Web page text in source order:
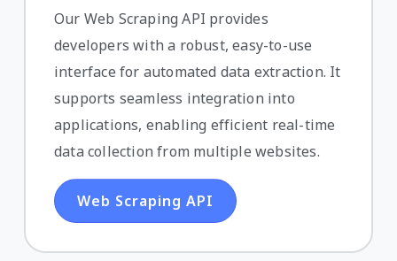
Our Web Scraping API provides
developers with a robust, easy-to-use
interface for automated data extraction. It
supports seamless integration into
applications, enabling efficient real-time
data collection from multiple websites.
Web Scraping API